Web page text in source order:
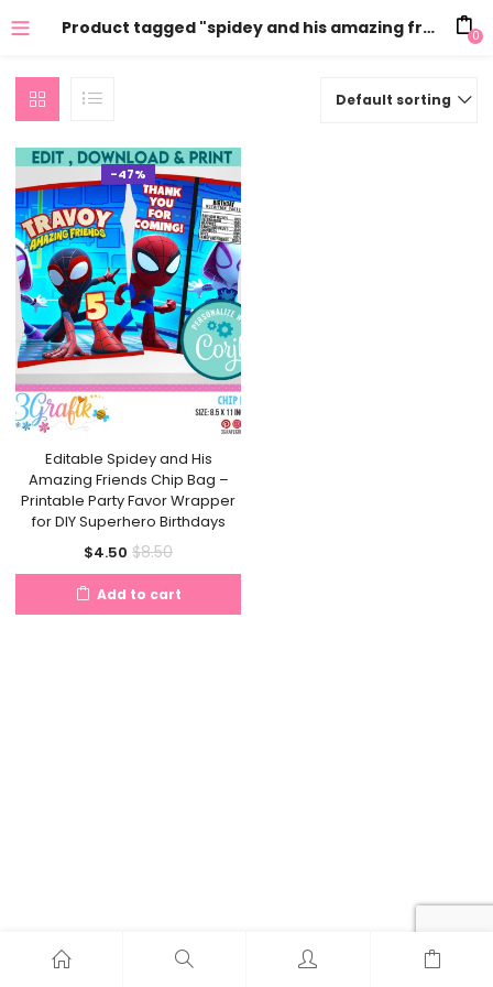
Product tagged "spidey and his amazing friends chip bag printable" 0
Default sorting
-47%
Editable Spidey and His
Amazing Friends Chip Bag –
Printable Party Favor Wrapper
for DIY Superhero Birthdays
$4.50 Current
price
is:
$8.50Original
price
was:
Add to cart